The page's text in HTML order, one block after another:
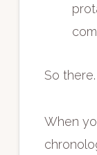
So there.
When